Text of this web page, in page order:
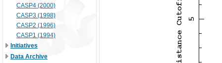
CASP4 (2000)
CASP3 (1998)
CASP2 (1996)
CASP1 (1994)
Initiatives
Data Archive